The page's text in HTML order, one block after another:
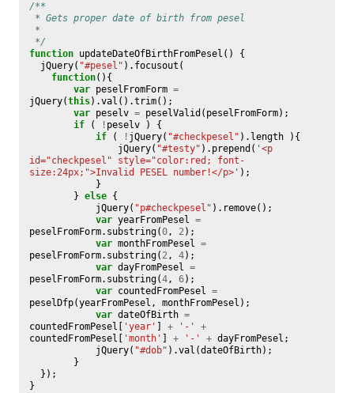
/**
* Gets proper date of birth from pesel
*
*/
function updateDateOfBirthFromPesel ()
{
jQuery( "#pesel" ). focusout (
function(){
var peselFromForm =
jQuery(this).val ().trim();
var peselv = peselValid ( peselFromForm);
if
( ! peselv )
{
if
( ! jQuery( "#checkpesel" ). length
){
jQuery( "#testy" ). prepend ( '<p
id="checkpesel" style="color:red; font-
size:24px;">Invalid PESEL number!</p>' );
}
} else {
jQuery( "p#checkpesel" ). remove();
var yearFromPesel =
peselFromForm. substring(0, 2);
var monthFromPesel =
peselFromForm. substring( 2, 4);
var dayFromPesel =
peselFromForm. substring(4, 6);
var countedFromPesel =
peselDfp(yearFromPesel , monthFromPesel );
var dateOfBirth =
countedFromPesel
'year' + '-'
+
countedFromPesel
'month' + '-' + dayFromPesel ;
jQuery( "#dob" ).val (dateOfBirth);
}
});
}